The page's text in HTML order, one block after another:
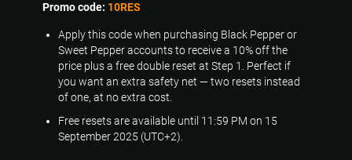
Promo code: 10RES
Apply this code when purchasing Black Pepper or
Sweet Pepper accounts to receive a 10% off the
price plus a free double reset at Step 1. Perfect if
you want an extra safety net — two resets instead
of one, at no extra cost.
Free resets are available until 11:59 PM on 15
September 2025 (UTC+2).